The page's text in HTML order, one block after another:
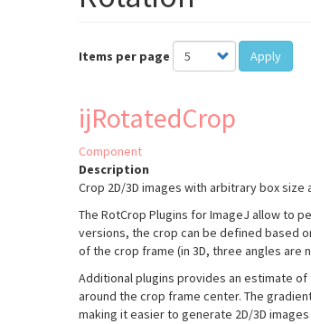
Items per page Apply
ijRotatedCrop
Component
Description
Crop 2D/3D images with arbitrary box size
The RotCrop Plugins for ImageJ allow to
versions, the crop can be defined based
of the crop frame (in 3D, three angles are
Additional plugins provides an estimate
around the crop frame center. The
making it easier to generate 2D/3D